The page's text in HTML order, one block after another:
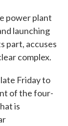
power plant
launching
part, accuses
complex.
Friday to
of the four-
is